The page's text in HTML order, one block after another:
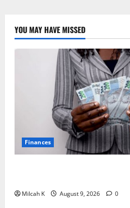
YOU MAY HAVE MISSED
Finances
Milcah K August 9, 2026 0